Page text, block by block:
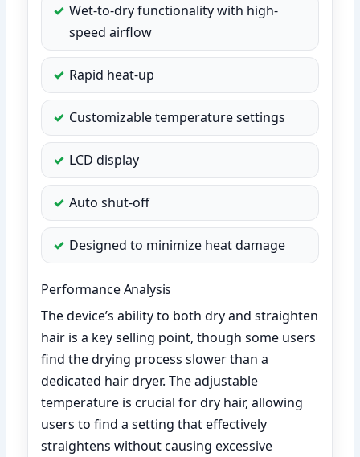
Wet-to-dry functionality with high-
speed airflow
Rapid heat-up
Customizable temperature settings
LCD display
Auto shut-off
Designed to minimize heat damage
Performance Analysis
The device’s ability to both dry and straighten
hair is a key selling point, though some users
find the drying process slower than a
dedicated hair dryer. The adjustable
temperature is crucial for dry hair, allowing
users to find a setting that effectively
straightens without causing excessive